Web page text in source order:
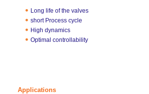
Long life of the valves
short Process cycle
High dynamics
Optimal controllability
Applications